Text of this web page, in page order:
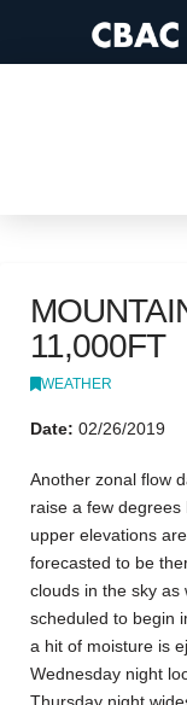
11,000FT
WEATHER
Date: 02/26/2019
Another zonal flow
raise a few
upper elevations
forecasted to be
clouds in the sky as
scheduled to begin
a hit of moisture is
Wednesday night
Thursday night